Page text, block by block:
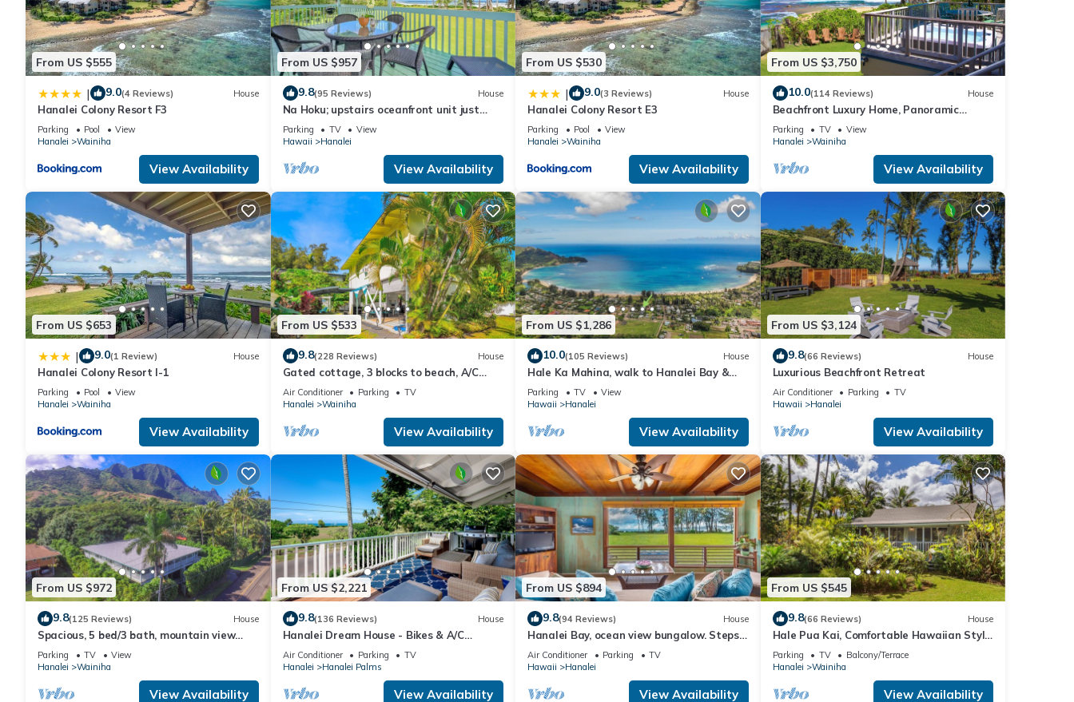
guests. Cottage has a friendly neighborhood, and the Hanalei has interesting places to visit. If you want to learn more about the Cottage
in Hanalei, such as places to visit and things to do nearby, you can check below to learn more.
From US $555
| 9.0(4 Reviews) House
Hanalei Colony Resort F3
Parking Pool
View
Hanalei
Wainiha
View Availability
From US $957
9.8(95 Reviews) House
Na Hoku; upstairs oceanfront unit just
steps to town and Hanalei Bay beach!
Parking TV
View
Hawaii
Hanalei
View Availability
From US $530
| 9.0(3 Reviews) House
Hanalei Colony Resort E3
Parking Pool
View
Hanalei
Wainiha
View Availability
From US $3,750
10.0(114 Reviews) House
Beachfront Luxury Home, Panoramic
Ocean Views, Walk To Tunnels Beach
TVNCU-1214
Parking TV
View
Hanalei
Wainiha
View Availability
From US $653
| 9.0(1 Review) House
Hanalei Colony Resort I-1
Parking Pool
View
Hanalei
Wainiha
View Availability
From US $533
9.8(228 Reviews) House
Gated cottage, 3 blocks to beach, A/C
Close to Tunnels. Lots of outdoor space
Air Conditioner Parking
TV
Hanalei
Wainiha
View Availability
From US $1,286
10.0(105 Reviews) House
Hale Ka Mahina, walk to Hanalei Bay &
town. TVNC-1115
Parking TV
View
Hawaii
Hanalei
View Availability
From US $3,124
9.8(66 Reviews) House
Luxurious Beachfront Retreat
Air Conditioner Parking
TV
Hawaii
Hanalei
View Availability
From US $972
9.8(125 Reviews) House
Spacious, 5 bed/3 bath, mountain view
home, across from beach path! TVNC-5137
Parking TV
View
Hanalei
Wainiha
View Availability
From US $2,221
9.8(136 Reviews) House
Hanalei Dream House - Bikes & A/C
included
Air Conditioner Parking
TV
Hanalei
Hanalei Palms
View Availability
From US $894
9.8(94 Reviews) House
Hanalei Bay, ocean view bungalow. Steps
to sand,1B/1BA Local style, romantic!
Air Conditioner Parking
TV
Hawaii
Hanalei
View Availability
From US $545
9.8(66 Reviews) House
Hale Pua Kai, Comfortable Hawaiian Style
Home
Parking TV
Balcony/Terrace
Hanalei
Wainiha
View Availability